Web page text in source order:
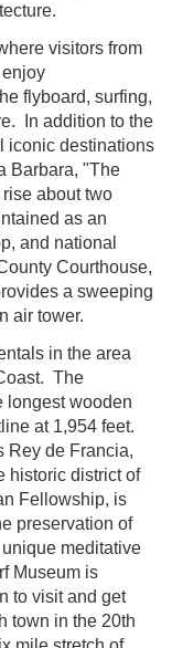
visitors from
flyboard, surfing,
In addition to the
iconic destinations
Barbara, "The
about two
as an
and national
Courthouse,
a sweeping
air tower.
in the area
The
longest wooden
at 1,954 feet.
Rey de Francia,
historic district of
Fellowship, is
preservation of
meditative
Museum is
to visit and get
town in the 20th